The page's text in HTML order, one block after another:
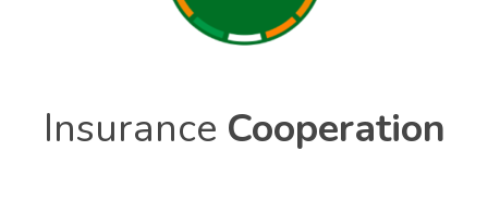
Insurance Cooperation